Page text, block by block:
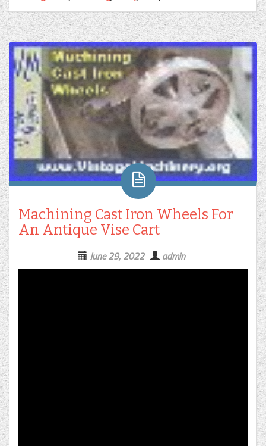
Machining Cast Iron Wheels For
An Antique Vise Cart
June 29, 2022 admin